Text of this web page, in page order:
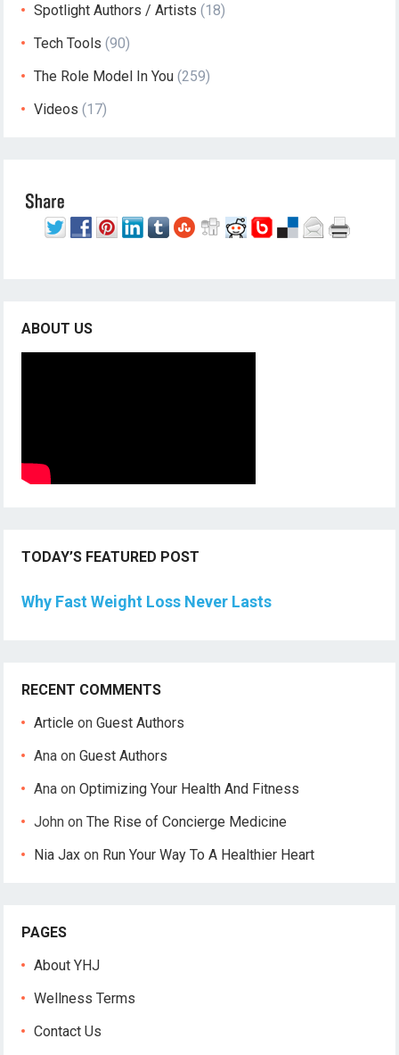
Spotlight Authors / Artists (18)
Tech Tools (90)
The Role Model In You (259)
Videos (17)
ABOUT US
TODAY’S FEATURED POST
Why Fast Weight Loss Never Lasts
RECENT COMMENTS
Article onGuest Authors
Ana onGuest Authors
Ana onOptimizing Your Health And Fitness
John onThe Rise of Concierge Medicine
Nia Jax on Run Your Way To A Healthier Heart
PAGES
About YHJ
Wellness Terms
Contact Us